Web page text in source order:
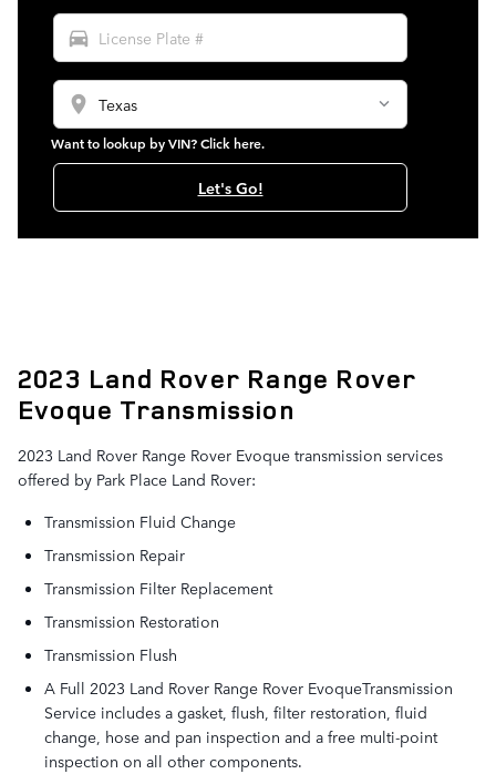
directions_car
location_on
Want to lookup by VIN? Click here.
Let's Go!
2023 Land Rover Range Rover
Evoque Transmission
2023 Land Rover Range Rover Evoque transmission services
offered by Park Place Land Rover:
Transmission Fluid Change
Transmission Repair
Transmission Filter Replacement
Transmission Restoration
Transmission Flush
A Full 2023 Land Rover Range Rover EvoqueTransmission
Service includes a gasket, flush, filter restoration, fluid
change, hose and pan inspection and a free multi-point
inspection on all other components.